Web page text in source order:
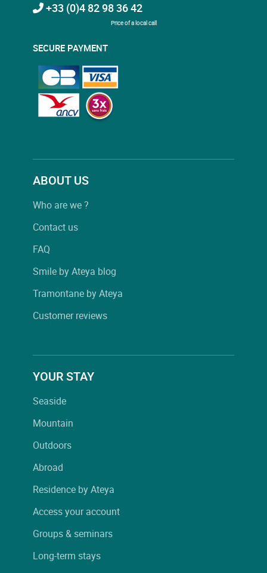
+33 (0)4 82 98 36 42
Price of a local call
SECURE PAYMENT
ABOUT US
Who are we ?
Contact us
FAQ
Smile by Ateya blog
Tramontane by Ateya
Customer reviews
YOUR STAY
Seaside
Mountain
Outdoors
Abroad
Residence by Ateya
Access your account
Groups & seminars
Long-term stays